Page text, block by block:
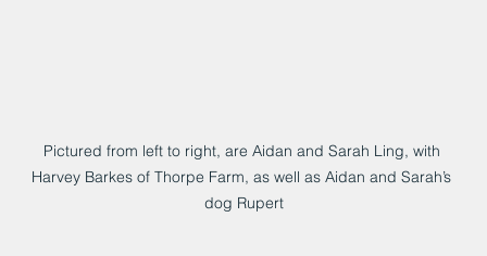
Pictured from left to right, are Aidan and Sarah Ling, with
Harvey Barkes of Thorpe Farm, as well as Aidan and Sarah’s
dog Rupert